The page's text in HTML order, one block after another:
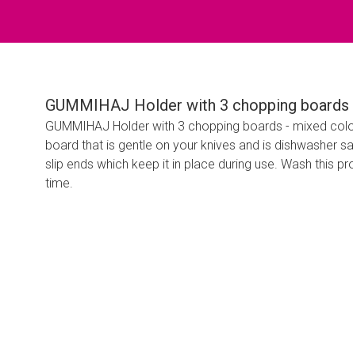
GUMMIHAJ Holder with 3 chopping
GUMMIHAJ Holder with 3 chopping boards - mixed
board that is gentle on your knives and is dishwasher
slip ends which keep it in place during use. Wash this
time.